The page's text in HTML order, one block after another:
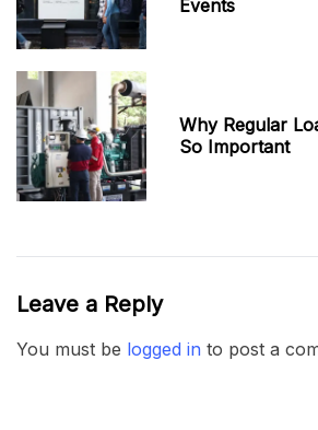
Events
Why Regular
So Important
Leave a Reply
You must be logged in to post a